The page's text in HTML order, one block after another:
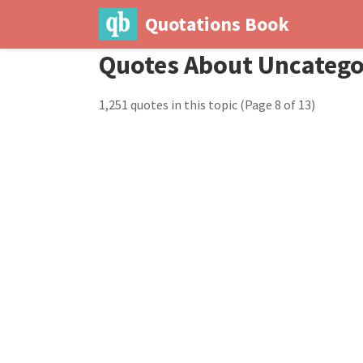
Quotations Book
Quotes About
1,251 quotes in this topic (Page 8 of 13)